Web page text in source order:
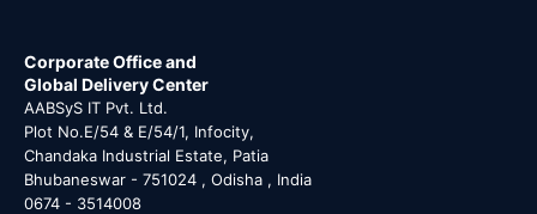
Corporate Office and
Global Delivery Center
AABSyS IT Pvt. Ltd.
Plot No.E/54 & E/54/1, Infocity,
Chandaka Industrial Estate, Patia
Bhubaneswar - 751024 , Odisha , India
0674 - 3514008